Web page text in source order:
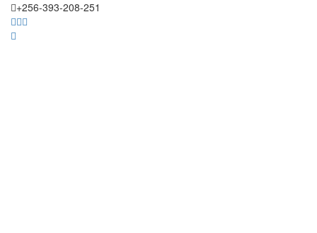
+256-393-208-251